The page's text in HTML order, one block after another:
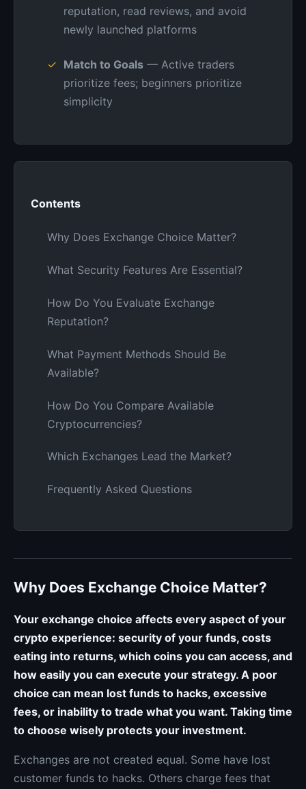
reputation, read reviews, and avoid
newly launched platforms
Match to Goals — Active traders
prioritize fees; beginners prioritize
simplicity
Contents
Why Does Exchange Choice Matter?
What Security Features Are Essential?
How Do You Evaluate Exchange
Reputation?
What Payment Methods Should Be
Available?
How Do You Compare Available
Cryptocurrencies?
Which Exchanges Lead the Market?
Frequently Asked Questions
Why Does Exchange Choice Matter?
Your exchange choice affects every aspect of your
crypto experience: security of your funds, costs
eating into returns, which coins you can access, and
how easily you can execute your strategy. A poor
choice can mean lost funds to hacks, excessive
fees, or inability to trade what you want. Taking time
to choose wisely protects your investment.
Exchanges are not created equal. Some have lost
customer funds to hacks. Others charge fees that